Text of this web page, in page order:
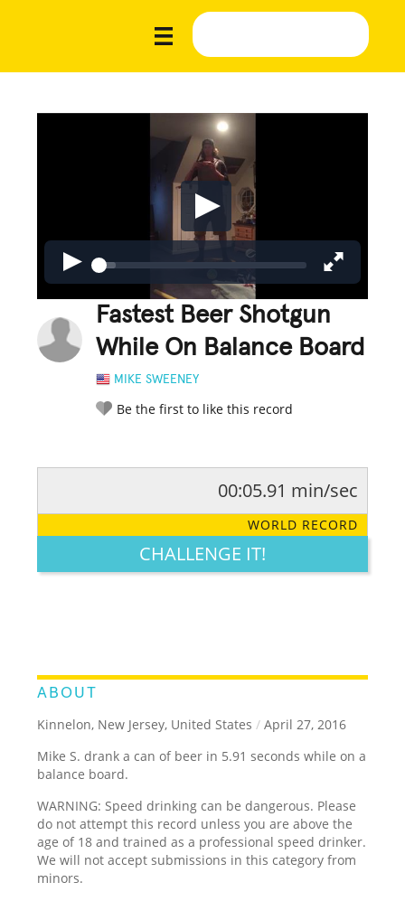
Fastest Beer Shotgun
While On Balance Board
MIKE SWEENEY
Be the first to like this record
LEGENDARY FUNNY CUTE CREATIVE
00:05.91 min/sec
WORLD RECORD
CHALLENGE IT!
ABOUT
Kinnelon, New Jersey, United States / April 27, 2016
Mike S. drank a can of beer in 5.91 seconds while on a
balance board.
WARNING: Speed drinking can be dangerous. Please
do not attempt this record unless you are above the
age of 18 and trained as a professional speed drinker.
We will not accept submissions in this category from
minors.